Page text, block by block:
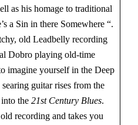
as his homage to traditional
a Sin in there Somewhere “.
old Leadbelly recording
Dobro playing old-time
imagine yourself in the Deep
guitar rises from the
the 21st Century Blues.
recording and takes you